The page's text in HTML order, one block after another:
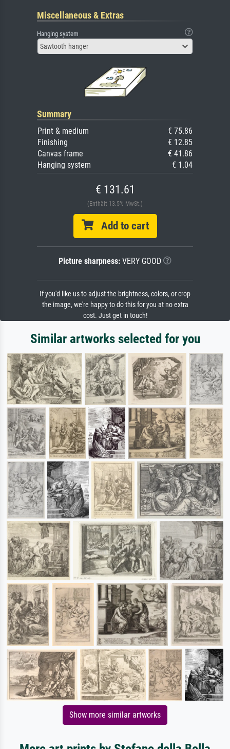
Miscellaneous & Extras
Hanging system
Sawtooth hanger
Summary
Print & medium
€ 75.86
Finishing
€ 12.85
Canvas frame
€ 41.86
Hanging system
€ 1.04
€ 131.61
(Enthält 13.5% MwSt.)
Add to cart
Picture sharpness: VERY GOOD
If you'd like us to adjust the brightness, colors, or crop
the image, we're happy to do this for you at no extra
cost. Just get in touch!
Similar artworks selected for you
Show more similar artworks